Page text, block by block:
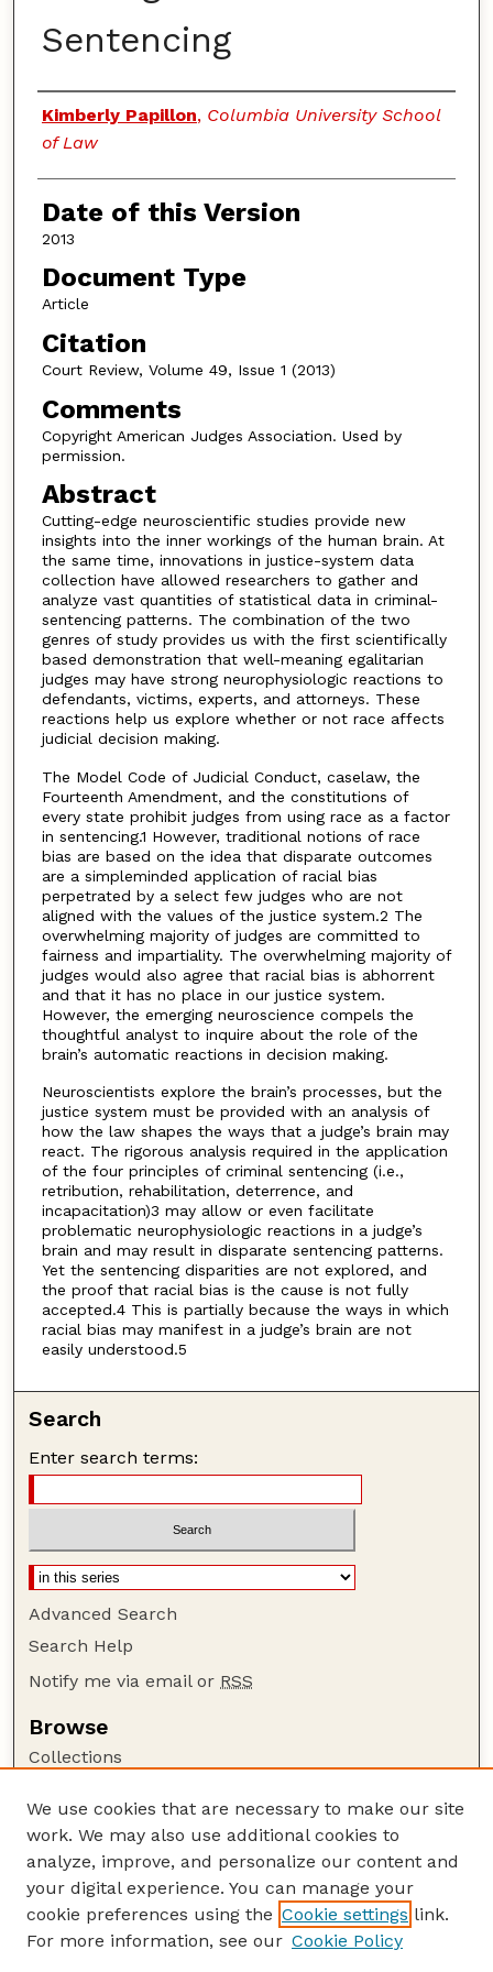
Sentencing
Authors
Kimberly Papillon, Columbia University School
of Law
Date of this Version
2013
Document Type
Article
Citation
Court Review, Volume 49, Issue 1 (2013)
Comments
Copyright American Judges Association. Used by
permission.
Abstract
Cutting-edge neuroscientific studies provide new
insights into the inner workings of the human brain. At
the same time, innovations in justice-system data
collection have allowed researchers to gather and
analyze vast quantities of statistical data in criminal-
sentencing patterns. The combination of the two
genres of study provides us with the first scientifically
based demonstration that well-meaning egalitarian
judges may have strong neurophysiologic reactions to
defendants, victims, experts, and attorneys. These
reactions help us explore whether or not race affects
judicial decision making.
The Model Code of Judicial Conduct, caselaw, the
Fourteenth Amendment, and the constitutions of
every state prohibit judges from using race as a factor
in sentencing.1 However, traditional notions of race
bias are based on the idea that disparate outcomes
are a simpleminded application of racial bias
perpetrated by a select few judges who are not
aligned with the values of the justice system.2 The
overwhelming majority of judges are committed to
fairness and impartiality. The overwhelming majority of
judges would also agree that racial bias is abhorrent
and that it has no place in our justice system.
However, the emerging neuroscience compels the
thoughtful analyst to inquire about the role of the
brain’s automatic reactions in decision making.
Neuroscientists explore the brain’s processes, but the
justice system must be provided with an analysis of
how the law shapes the ways that a judge’s brain may
react. The rigorous analysis required in the application
of the four principles of criminal sentencing (i.e.,
retribution, rehabilitation, deterrence, and
incapacitation)3 may allow or even facilitate
problematic neurophysiologic reactions in a judge’s
brain and may result in disparate sentencing patterns.
Yet the sentencing disparities are not explored, and
the proof that racial bias is the cause is not fully
accepted.4 This is partially because the ways in which
racial bias may manifest in a judge’s brain are not
easily understood.5
Search
Enter search terms:
Advanced Search
Search Help
Notify me via email or RSS
Browse
Collections
Authors
Author Corner
Author FAQ
Guide to Submitting
We use cookies that are necessary to make our site
work. We may also use additional cookies to
analyze, improve, and personalize our content and
your digital experience. You can manage your
cookie preferences using the Cookie settings link.
For more information, see our Cookie Policy